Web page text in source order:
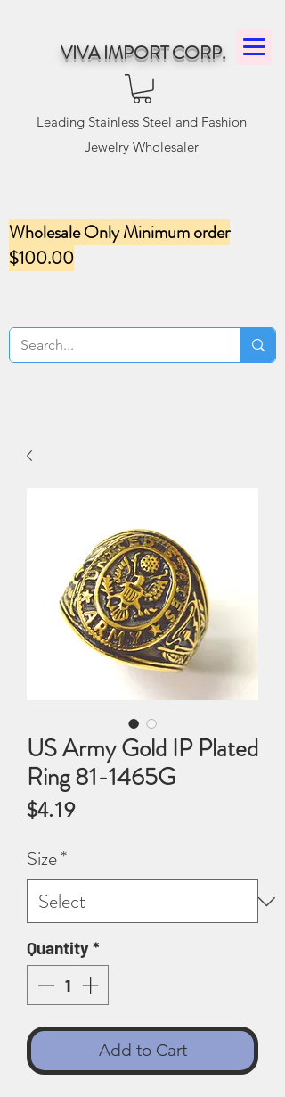
VIVA IMPORT CORP.
Leading Stainless Steel and Fashion
Jewelry Wholesaler
Wholesale Only Minimum order
$100.00
US Army Gold IP Plated
Ring 81-1465G
$4.19Price
Size*
Quantity*
Add to Cart